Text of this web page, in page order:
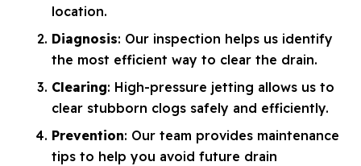
location.
Diagnosis: Our inspection helps us identify
the most efficient way to clear the drain.
Clearing: High-pressure jetting allows us to
clear stubborn clogs safely and efficiently.
Prevention: Our team provides maintenance
tips to help you avoid future drain